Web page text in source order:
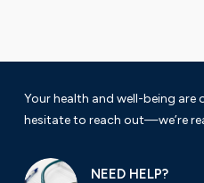
Your health and well-being are
hesitate to reach out—we’re
NEED HELP?